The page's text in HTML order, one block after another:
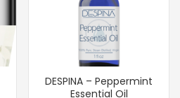
DESPINA – Peppermint
Essential Oil